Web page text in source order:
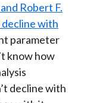
Robert F.
decline with
parameter
know how
decline with